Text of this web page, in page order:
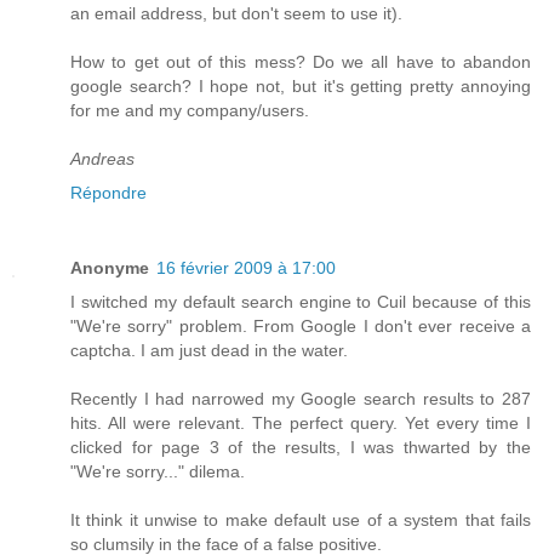
an email address, but don't seem to use it).
How to get out of this mess? Do we all have to abandon
google search? I hope not, but it's getting pretty annoying
for me and my company/users.
Andreas
Répondre
Anonyme 16 février 2009 à 17:00
I switched my default search engine to Cuil because of this
"We're sorry" problem. From Google I don't ever receive a
captcha. I am just dead in the water.
Recently I had narrowed my Google search results to 287
hits. All were relevant. The perfect query. Yet every time I
clicked for page 3 of the results, I was thwarted by the
"We're sorry..." dilema.
It think it unwise to make default use of a system that fails
so clumsily in the face of a false positive.